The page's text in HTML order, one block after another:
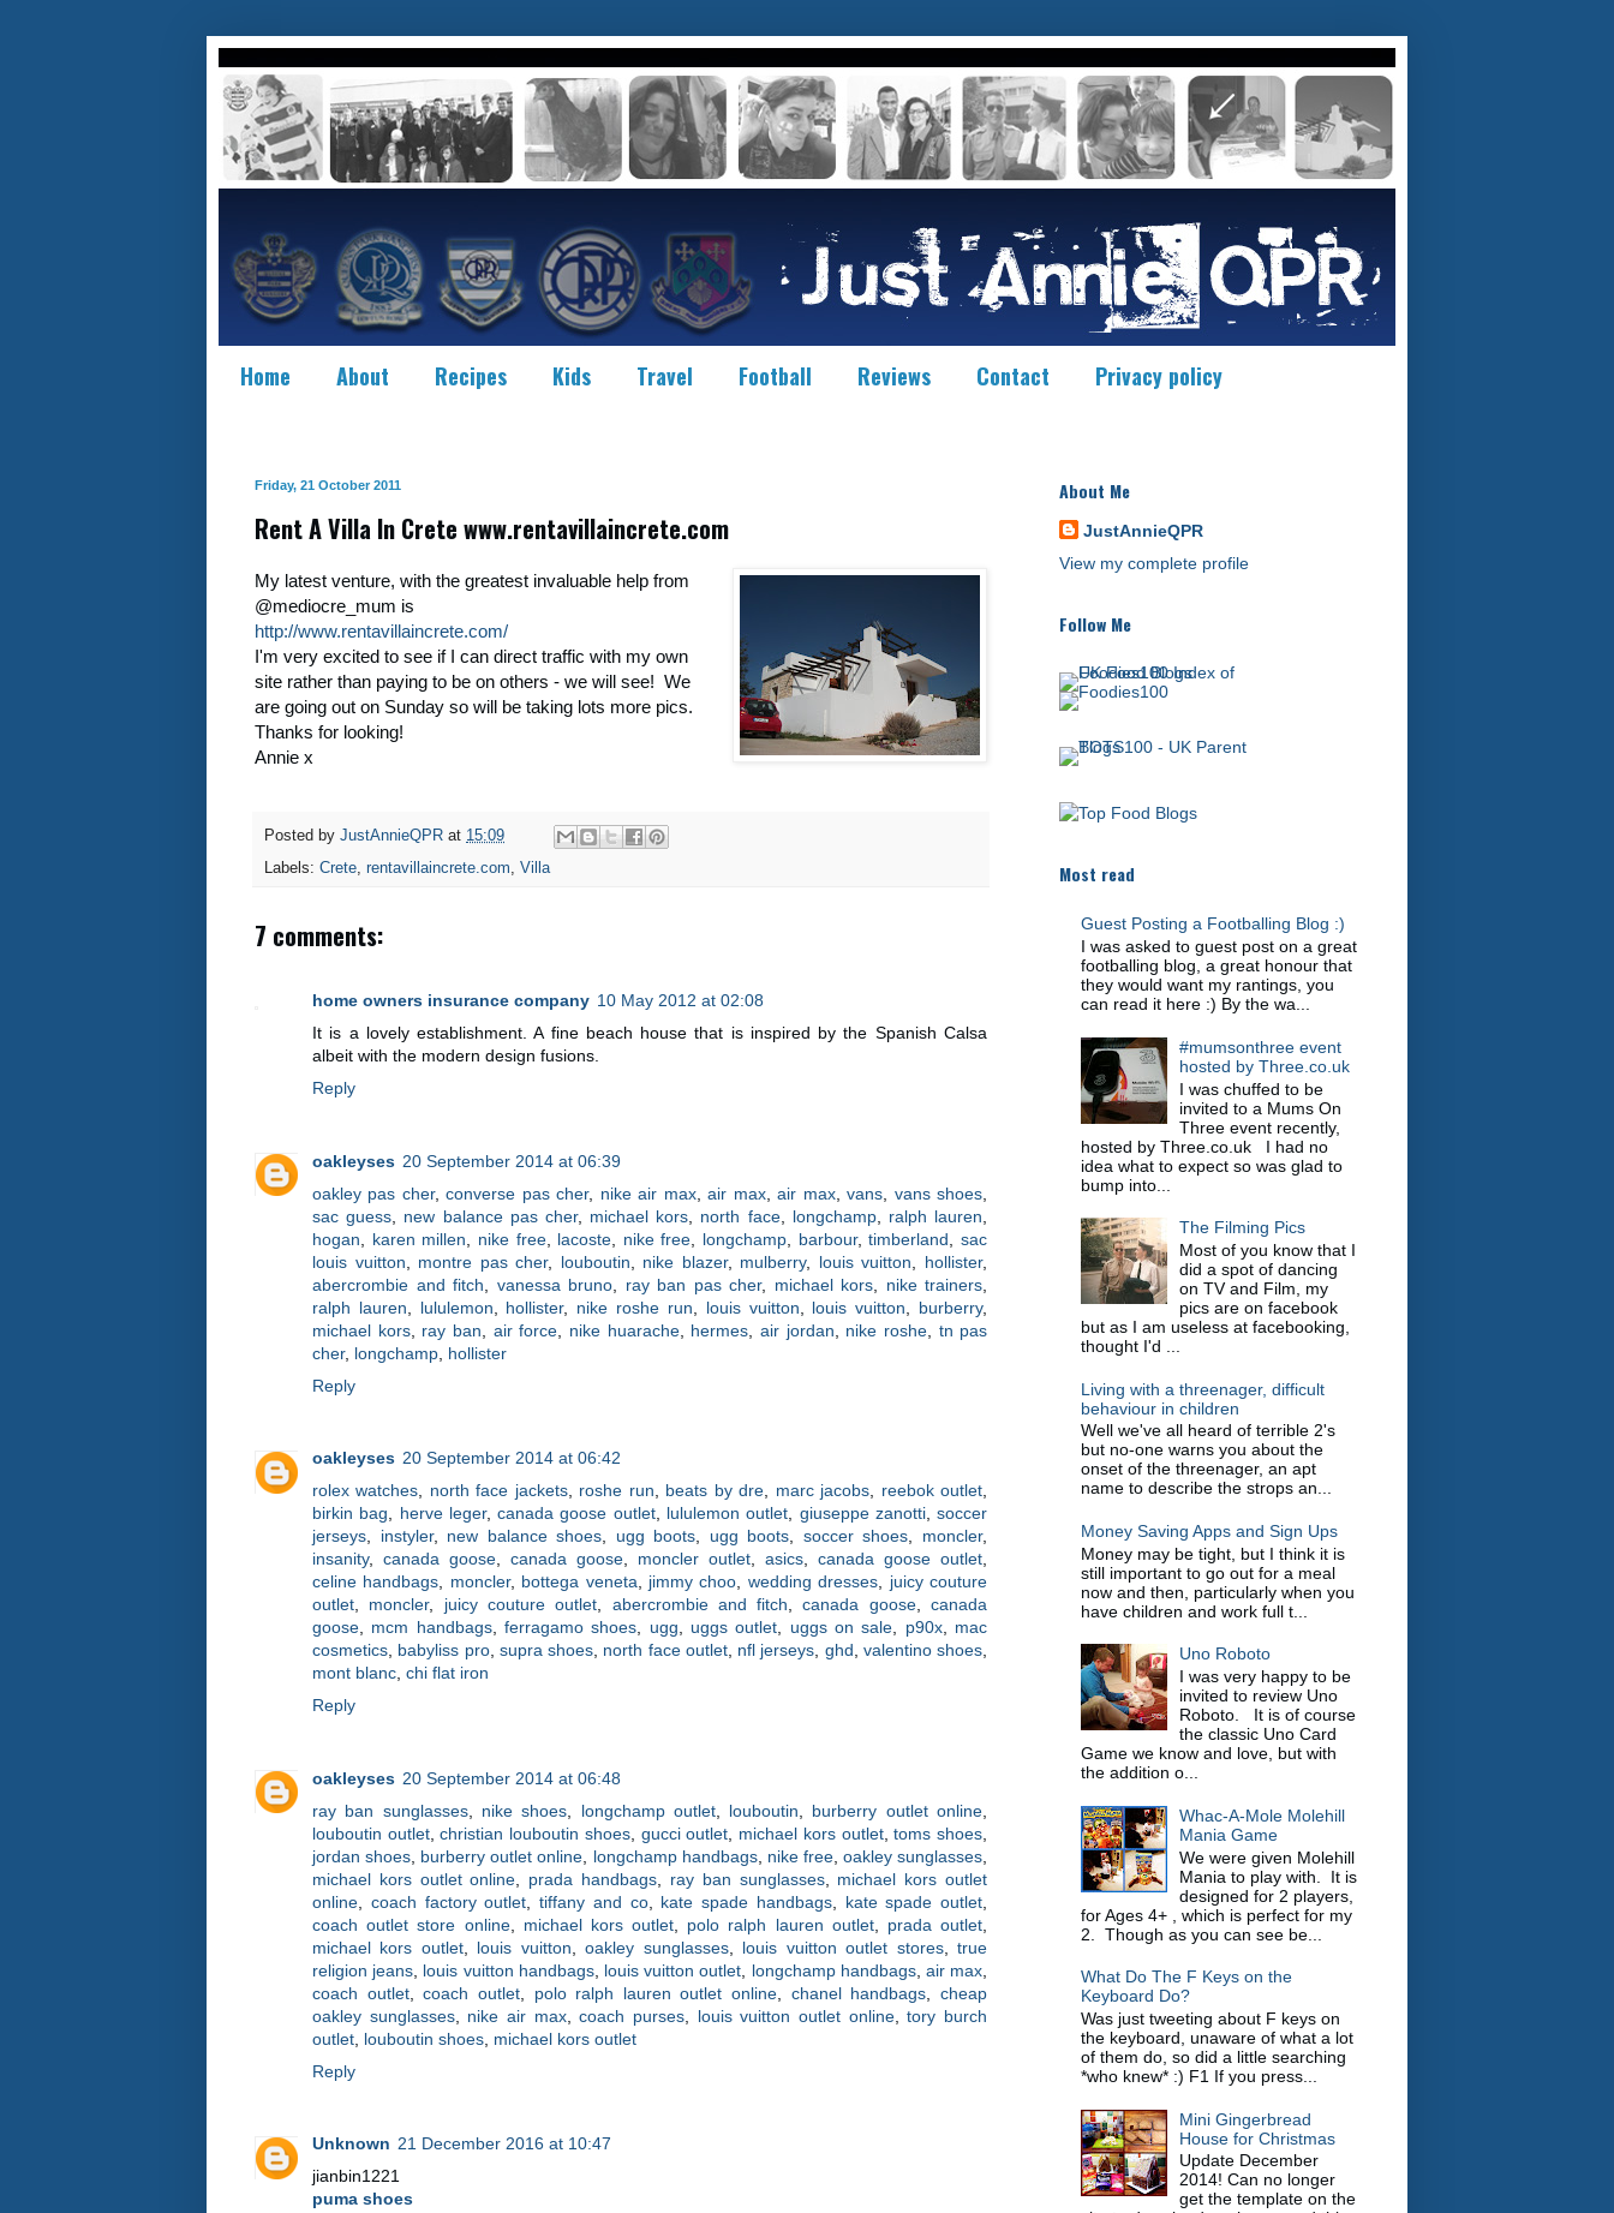
Home About Recipes Kids Travel Football Reviews Contact Privacy policy
Friday, 21 October 2011
Rent A Villa In Crete www.rentavillaincrete.com
My latest venture, with the greatest invaluable help from
@mediocre_mum is
http://www.rentavillaincrete.com/
I'm very excited to see if I can direct traffic with my own
site rather than paying to be on others - we will see! We
are going out on Sunday so will be taking lots more pics.
Thanks for looking!
Annie x
Posted by JustAnnieQPR at 15:09
Labels: Crete, rentavillaincrete.com, Villa
7 comments:
home owners insurance company 10 May 2012 at 02:08
It is a lovely establishment. A fine beach house that is inspired by the Spanish Calsa
albeit with the modern design fusions.
Reply
oakleyses 20 September 2014 at 06:39
oakley pas cher,converse pas cher, nike air max,air max,air max,vans vans shoes
sac guess
new balance pas cher, michael kors north face, longchamp, ralph lauren
hogan
karen millen nike free, lacoste nike free longchamp barbour,timberland ,sac
louis vuitton
montre pas cher, louboutin nike blazer, mulberry, louis vuitton hollister,
abercrombie and fitch
vanessa bruno ray ban pas cher, michael kors nike trainers
ralph lauren
lululemon hollister, nike roshe run louis vuitton louis vuitton burberry,
michael kors, ray ban air force nike huarache, hermes air jordan nike roshe, tn pas
cher, longchamp hollister
Reply
oakleyses 20 September 2014 at 06:42
rolex watches
north face jackets, roshe run beats by dre marc jacobs reebok outlet
birkin bag
herve leger,canada goose outlet, lululemon outlet giuseppe zanotti,soccer
jerseys
instyler, new balance shoes ugg boots ugg boots soccer shoes moncler,
insanity, canada goose canada goose moncler outlet asics canada goose outlet
celine handbags
moncler, bottega veneta jimmy choo wedding dresses
juicy couture
outlet
moncler, juicy couture outlet abercrombie and fitch ,canada goose,canada
goose
mcm handbags,ferragamo shoes ugg uggs outlet uggs on sale p90x, mac
cosmetics babyliss pro, supra shoes north face outlet, nfl jerseys ghd valentino shoes
mont blanc chi flat iron
Reply
oakleyses 20 September 2014 at 06:48
ray ban sunglasses, nike shoes longchamp outlet, louboutin burberry outlet online
louboutin outlet,christian louboutin shoes, gucci outlet michael kors outlet,toms shoes
jordan shoes burberry outlet online longchamp handbags, nike free, oakley sunglasses
michael kors outlet online
prada handbags ray ban sunglasses, michael kors outlet
online
coach factory outlet tiffany and co, kate spade handbags, kate spade outlet
coach outlet store online, michael kors outlet polo ralph lauren outlet, prada outlet
michael kors outlet, louis vuitton ,oakley sunglasses, louis vuitton outlet stores,true
religion jeans louis vuitton handbags, louis vuitton outlet longchamp handbags, air max
coach outlet,coach outlet, polo ralph lauren outlet online chanel handbags ,cheap
oakley sunglasses, nike air max,coach purses louis vuitton outlet online,tory burch
outlet louboutin shoes michael kors outlet
Reply
Unknown 21 December 2016 at 10:47
jianbin1221
puma shoes
About Me
JustAnnieQPR
View my complete profile
Follow Me
Most read
Guest Posting a Footballing Blog :)
I was asked to guest post on a great
footballing blog, a great honour that
they would want my rantings, you
can read it here :) By the wa...
#mumsonthree event
hosted by Three.co.uk
I was chuffed to be
invited to a Mums On
Three event recently,
hosted by Three.co.uk I had no
idea what to expect so was glad to
bump into...
The Filming Pics
Most of you know that I
did a spot of dancing
on TV and Film, my
pics are on facebook
but as I am useless at facebooking,
thought I'd ...
Living with a threenager, difficult
behaviour in children
Well we've all heard of terrible 2's
but no-one warns you about the
onset of the threenager, an apt
name to describe the strops an...
Money Saving Apps and Sign Ups
Money may be tight, but I think it is
still important to go out for a meal
now and then, particularly when you
have children and work full t...
Uno Roboto
I was very happy to be
invited to review Uno
Roboto. It is of course
the classic Uno Card
Game we know and love, but with
the addition o...
Whac-A-Mole Molehill
Mania Game
We were given Molehill
Mania to play with. It is
designed for 2 players,
for Ages 4+ , which is perfect for my
2. Though as you can see be...
What Do The F Keys on the
Keyboard Do?
Was just tweeting about F keys on
the keyboard, unaware of what a lot
of them do, so did a little searching
*who knew* :) F1 If you press...
Mini Gingerbread
House for Christmas
Update December
2014! Can no longer
get the template on the